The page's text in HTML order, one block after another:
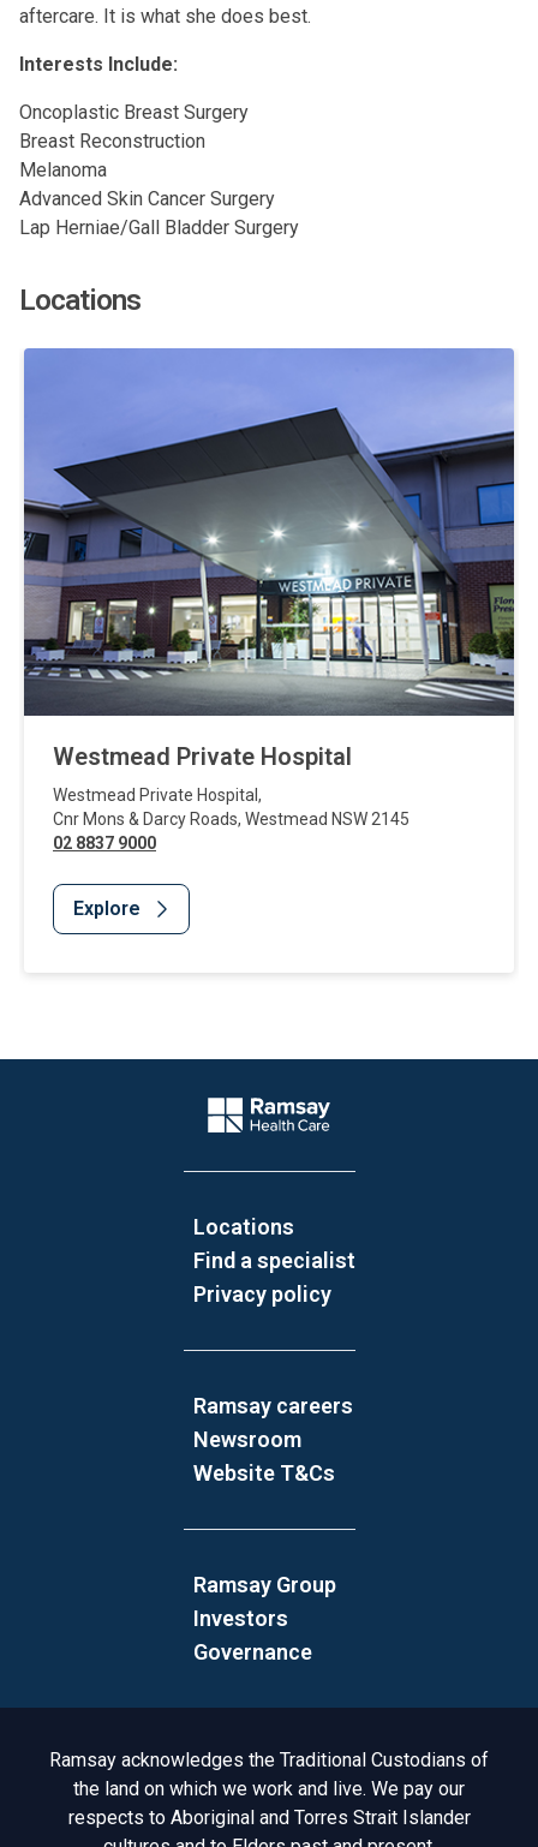
aftercare. It is what she does best.
Interests Include:
Oncoplastic Breast Surgery
Breast Reconstruction
Melanoma
Advanced Skin Cancer Surgery
Lap Herniae/Gall Bladder Surgery
Locations
Westmead Private Hospital
Westmead Private Hospital ,
Cnr Mons & Darcy Roads, Westmead NSW 2145
02 8837 9000
Explore
Company Logo
Locations
Find a specialist
Privacy policy
Ramsay careers
Newsroom
Website T&Cs
Ramsay Group
Investors
Governance
Acknowledgement to Country
Ramsay acknowledges the Traditional Custodians of
the land on which we work and live. We pay our
respects to Aboriginal and Torres Strait Islander